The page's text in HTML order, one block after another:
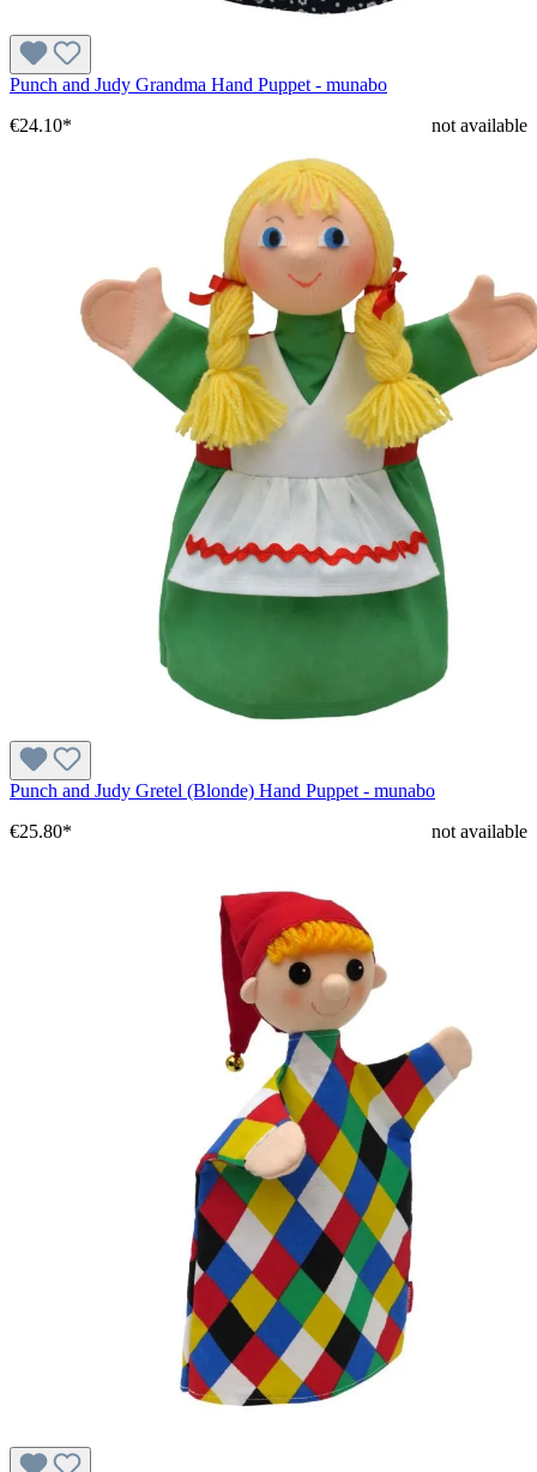
Punch and Judy Grandma Hand Puppet - munabo
not available
€24.10*
Punch and Judy Gretel (Blonde) Hand Puppet - munabo
not available
€25.80*